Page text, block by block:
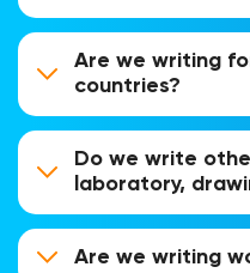
Are we writing
countries?
Do we write
laboratory,
Are we writing